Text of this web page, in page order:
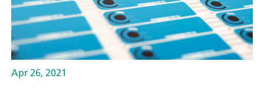
Apr 26, 2021